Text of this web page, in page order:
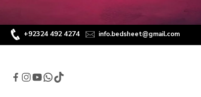
+92324 492 4274 info.bedsheet@gmail.com